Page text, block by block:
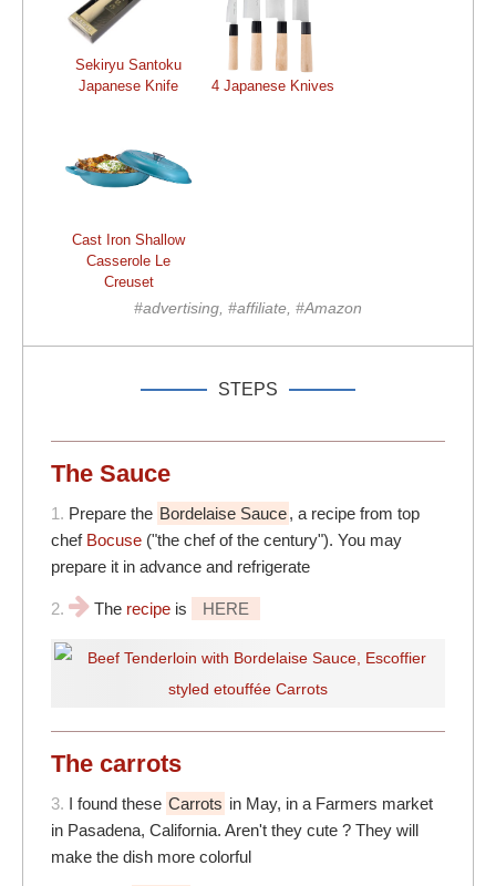
Sekiryu Santoku
Japanese Knife
4 Japanese Knives
Cast Iron Shallow
Casserole Le
Creuset
#advertising, #affiliate, #Amazon
STEPS
The Sauce
1. Prepare the Bordelaise Sauce, a recipe from top
chef Bocuse ("the chef of the century"). You may
prepare it in advance and refrigerate
2. The recipe is HERE
The carrots
3. I found these Carrots in May, in a Farmers market
in Pasadena, California. Aren't they cute ? They will
make the dish more colorful